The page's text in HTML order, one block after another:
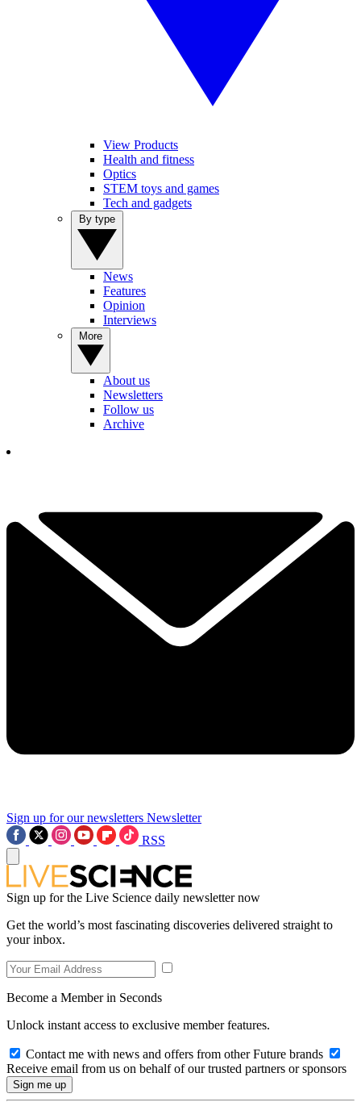
View Products
Health and fitness
Optics
STEM toys and games
Tech and gadgets
News
Features
Opinion
Interviews
About us
Newsletters
Follow us
Archive
Sign up for our newsletters Newsletter
RSS
Sign up for the Live Science daily newsletter now
Get the world’s most fascinating discoveries delivered straight to
your inbox.
Become a Member in Seconds
Unlock instant access to exclusive member features.
Contact me with news and offers from other Future brands
Receive email from us on behalf of our trusted partners or sponsors